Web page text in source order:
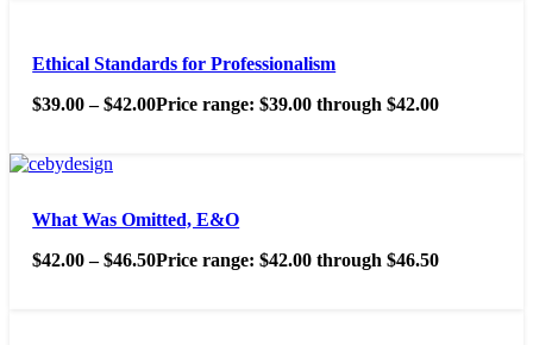
Ethical Standards for Professionalism
$39.00 – $42.00Price range: $39.00 through $42.00
What Was Omitted, E&O
$42.00 – $46.50Price range: $42.00 through $46.50